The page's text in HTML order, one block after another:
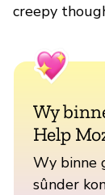
creepy
Wy
Help
Wy binne
sûnder